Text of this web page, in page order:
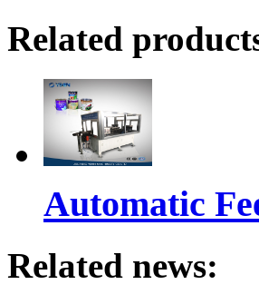
Related
Automatic
Related news: